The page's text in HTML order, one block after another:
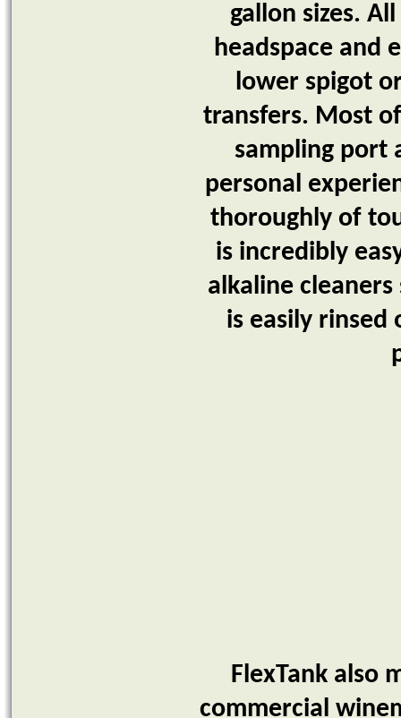
gallon sizes.
headspace and
lower spigot
transfers. Most
sampling port
personal
thoroughly of
is incredibly
alkaline
is easily rinsed
FlexTank also
commercial